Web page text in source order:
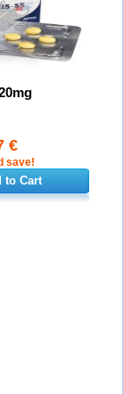
€
save!
to Cart